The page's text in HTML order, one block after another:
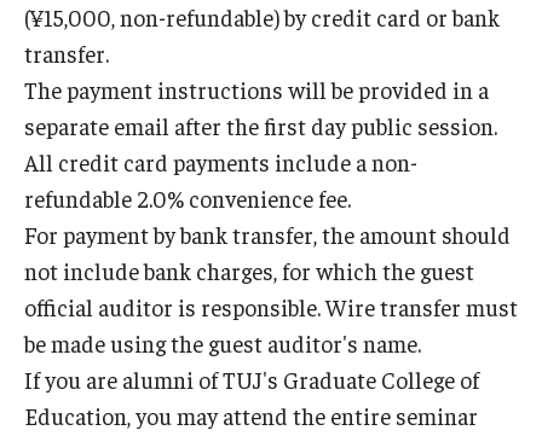
(¥15,000, non-refundable) by credit card or bank
transfer.
The payment instructions will be provided in a
separate email after the first day public session.
All credit card payments include a non-
refundable 2.0% convenience fee.
For payment by bank transfer, the amount should
not include bank charges, for which the guest
official auditor is responsible. Wire transfer must
be made using the guest auditor's name.
If you are alumni of TUJ's Graduate College of
Education, you may attend the entire seminar